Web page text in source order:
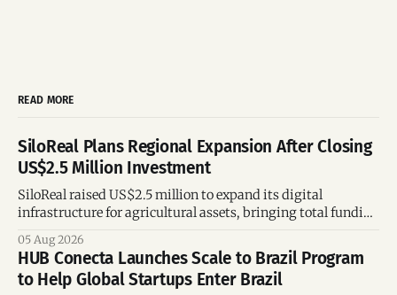
READ MORE
SiloReal Plans Regional Expansion After Closing
US$2.5 Million Investment
SiloReal raised US$2.5 million to expand its digital
infrastructure for agricultural assets, bringing total funding
and Brazil.
05 Aug 2026
HUB Conecta Launches Scale to Brazil Program
to Help Global Startups Enter Brazil